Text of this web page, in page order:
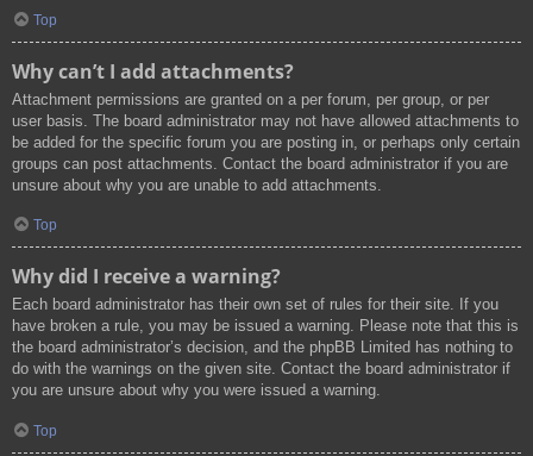
Top
Why can’t I add attachments?
Attachment permissions are granted on a per forum, per group, or per
user basis. The board administrator may not have allowed attachments to
be added for the specific forum you are posting in, or perhaps only certain
groups can post attachments. Contact the board administrator if you are
unsure about why you are unable to add attachments.
Top
Why did I receive a warning?
Each board administrator has their own set of rules for their site. If you
have broken a rule, you may be issued a warning. Please note that this is
the board administrator’s decision, and the phpBB Limited has nothing to
do with the warnings on the given site. Contact the board administrator if
you are unsure about why you were issued a warning.
Top